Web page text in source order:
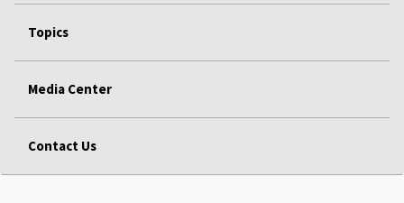
Topics
Media Center
Contact Us